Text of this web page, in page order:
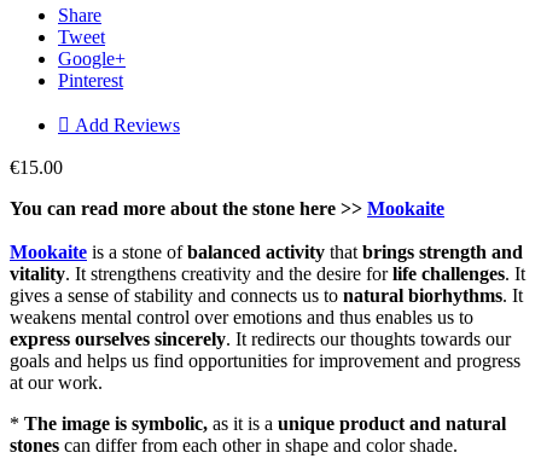
Share
Tweet
Google+
Pinterest
 Add Reviews
€15.00
You can read more about the stone here >> Mookaite
Mookaite is a stone ofbalanced activity that brings strength and
vitality. It strengthens creativity and the desire forlife challenges. It
gives a sense of stability and connects us to natural biorhythms. It
weakens mental control over emotions and thus enables us to
express ourselves sincerely. It redirects our thoughts towards our
goals and helps us find opportunities for improvement and progress
at our work.
* The image is symbolic, as it is a unique product and natural
stones can differ from each other in shape and color shade.